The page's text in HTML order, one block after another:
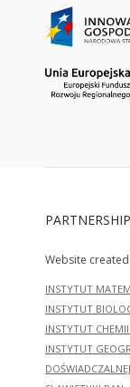
Website
INSTYTUT
INSTYTUT
INSTYTUT
INSTYTUT